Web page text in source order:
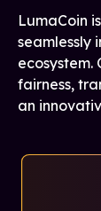
LumaCoin
seamlessly
ecosystem.
fairness,
an